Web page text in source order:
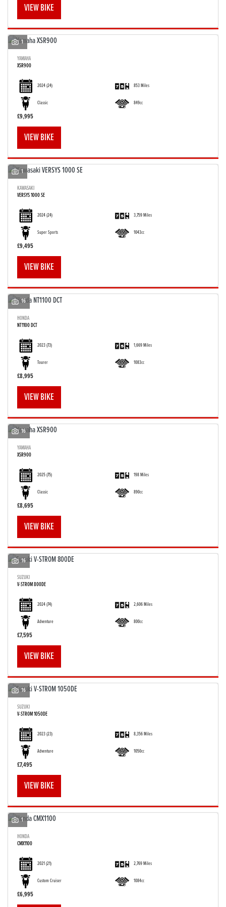
SEARCH
Reset
VIEW BIKE
1
YAMAHA
XSR900
2024(24) 853 Miles
Classic 849cc
£9,995
VIEW BIKE
1
KAWASAKI
VERSYS 1000 SE
2024(24) 3,759 Miles
Super Sports 1043cc
£9,495
VIEW BIKE
16
HONDA
NT1100 DCT
2023(73) 1,669 Miles
Tourer 1083cc
£8,995
VIEW BIKE
16
YAMAHA
XSR900
2025(75) 198 Miles
Classic 890cc
£8,695
VIEW BIKE
16
SUZUKI
V-STROM 800DE
2024(74) 2,606 Miles
Adventure 800cc
£7,595
VIEW BIKE
16
SUZUKI
V-STROM 1050DE
2023(23) 8,356 Miles
Adventure 1050cc
£7,495
VIEW BIKE
1
HONDA
CMX1100
2021(21) 2,769 Miles
Custom Cruiser 1084cc
£6,995